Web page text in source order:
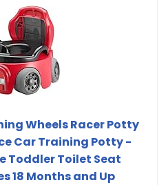
Wheels Racer Potty
Car Training Potty -
Toddler Toilet Seat
18 Months and Up